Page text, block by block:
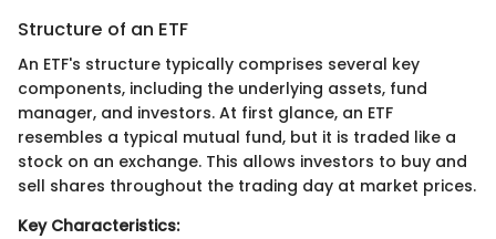
Structure of an ETF
An ETF's structure typically comprises several key
components, including the underlying assets, fund
manager, and investors. At first glance, an ETF
resembles a typical mutual fund, but it is traded like a
stock on an exchange. This allows investors to buy and
sell shares throughout the trading day at market prices.
Key Characteristics: